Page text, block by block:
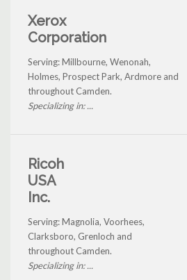
Xerox
Corporation
Serving: Millbourne, Wenonah,
Holmes, Prospect Park, Ardmore and
throughout Camden.
Specializing in: ...
Ricoh
USA
Inc.
Serving: Magnolia, Voorhees,
Clarksboro, Grenloch and
throughout Camden.
Specializing in: ...